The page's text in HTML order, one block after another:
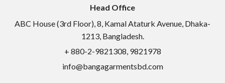
Head Office
ABC House (3rd Floor), 8, Kamal Ataturk Avenue, Dhaka-
1213, Bangladesh.
+ 880-2-9821308, 9821978
info@bangagarmentsbd.com